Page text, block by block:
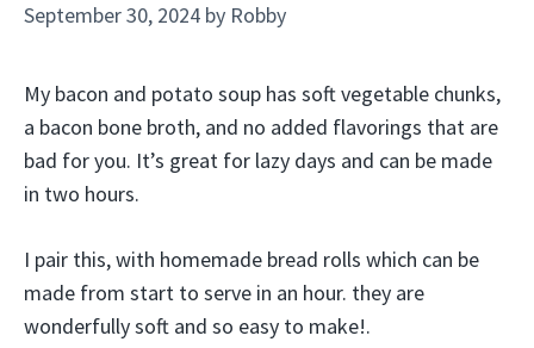
September 30, 2024 by Robby
My bacon and potato soup has soft vegetable chunks,
a bacon bone broth, and no added flavorings that are
bad for you. It’s great for lazy days and can be made
in two hours.
I pair this, with homemade bread rolls which can be
made from start to serve in an hour. they are
wonderfully soft and so easy to make!.